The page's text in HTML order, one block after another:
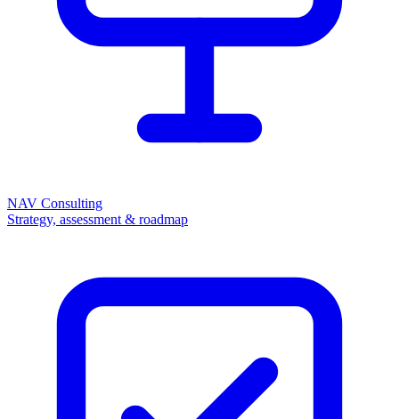
NAV Consulting
Strategy, assessment & roadmap